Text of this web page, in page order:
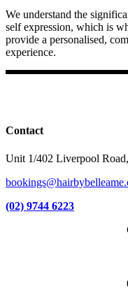
We understand the
self expression, which is
provide a personalised,
experience.
Contact
Unit 1/402 Liverpool
(02) 9744 6223